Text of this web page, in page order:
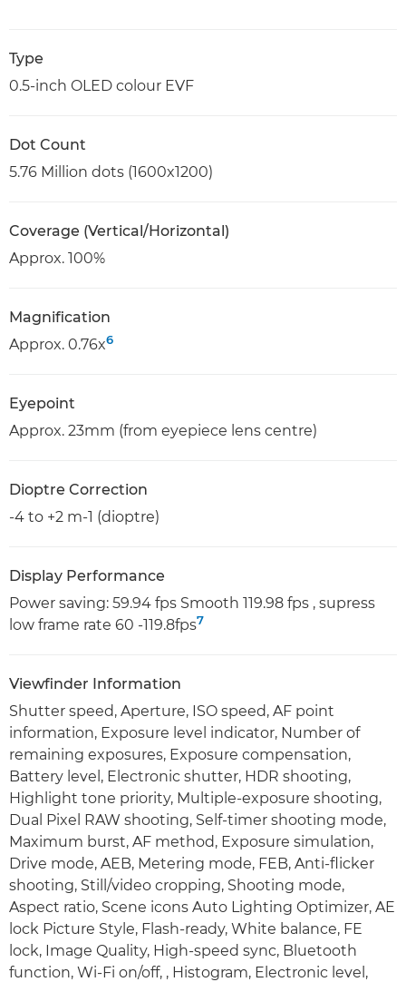
Type
0.5-inch OLED colour EVF
Dot Count
5.76 Million dots (1600x1200)
Coverage (Vertical/Horizontal)
Approx. 100%
Magnification
Approx. 0.76x6
Eyepoint
Approx. 23mm (from eyepiece lens centre)
Dioptre Correction
-4 to +2 m-1 (dioptre)
Display Performance
Power saving: 59.94 fps Smooth 119.98 fps , supress
low frame rate 60 -119.8fps7
Viewfinder Information
Shutter speed, Aperture, ISO speed, AF point
information, Exposure level indicator, Number of
remaining exposures, Exposure compensation,
Battery level, Electronic shutter, HDR shooting,
Highlight tone priority, Multiple-exposure shooting,
Dual Pixel RAW shooting, Self-timer shooting mode,
Maximum burst, AF method, Exposure simulation,
Drive mode, AEB, Metering mode, FEB, Anti-flicker
shooting, Still/video cropping, Shooting mode,
Aspect ratio, Scene icons Auto Lighting Optimizer, AE
lock Picture Style, Flash-ready, White balance, FE
lock, Image Quality, High-speed sync, Bluetooth
function, Wi-Fi on/off, , Histogram, Electronic level,